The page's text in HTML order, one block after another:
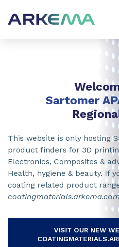
Sartomer
This website is only hosting
product finders for 3D
Electronics, Composites &
Health, hygiene & beauty. If
coating related product
VISIT OUR NEW